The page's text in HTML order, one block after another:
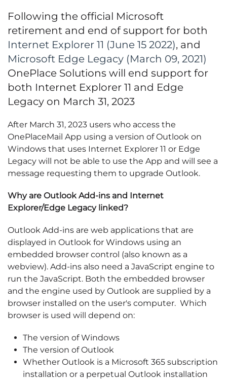
Following the official Microsoft
retirement and end of support for both
Internet Explorer 11 (June 15 2022), and
Microsoft Edge Legacy (March 09, 2021)
OnePlace Solutions will end support for
both Internet Explorer 11 and Edge
Legacy on March 31, 2023
After March 31, 2023 users who access the
OnePlaceMail App using a version of Outlook on
Windows that uses Internet Explorer 11 or Edge
Legacy will not be able to use the App and will see a
message requesting them to upgrade Outlook.
Why are Outlook Add-ins and Internet
Explorer/Edge Legacy linked?
Outlook Add-ins are web applications that are
displayed in Outlook for Windows using an
embedded browser control (also known as a
webview). Add-ins also need a JavaScript engine to
run the JavaScript. Both the embedded browser
and the engine used by Outlook are supplied by a
browser installed on the user's computer. Which
browser is used will depend on:
The version of Windows
The version of Outlook
Whether Outlook is a Microsoft 365 subscription
installation or a perpetual Outlook installation